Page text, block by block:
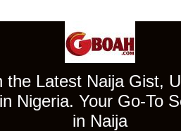
Latest Naija Gist,
Nigeria. Your Go-To
in Naija